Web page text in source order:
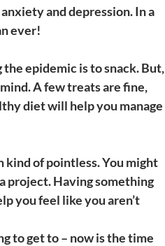
and depression. In a
ever!
epidemic is to snack. But,
A few treats are fine,
diet will help you manage
kind of pointless. You might
project. Having something
you feel like you aren’t
to get to – now is the time